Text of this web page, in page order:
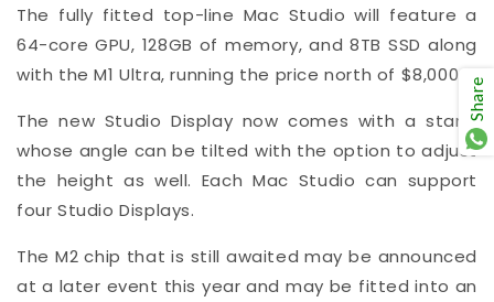
The fully fitted top-line Mac Studio will feature a
64-core GPU, 128GB of memory, and 8TB SSD along
with the M1 Ultra, running the price north of $8,000.
The new Studio Display now comes with a stand
whose angle can be tilted with the option to adjust
the height as well. Each Mac Studio can support
four Studio Displays.
The M2 chip that is still awaited may be announced
at a later event this year and may be fitted into an
Share